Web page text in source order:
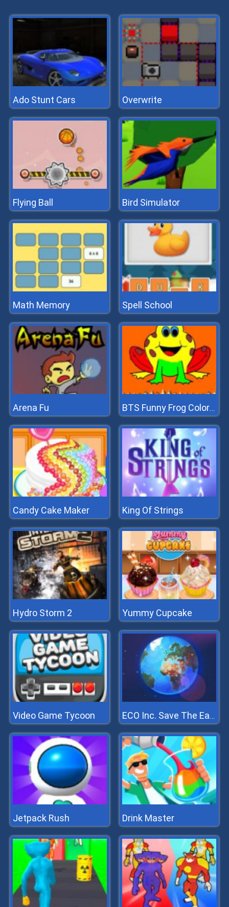
Ado Stunt Cars Overwrite
Flying Ball Bird Simulator
Math Memory Spell School
Arena Fu BTS Funny Frog Coloring Book
Candy Cake Maker King Of Strings
Hydro Storm 2 Yummy Cupcake
Video Game Tycoon ECO Inc. Save The Earth Planet
Jetpack Rush Drink Master